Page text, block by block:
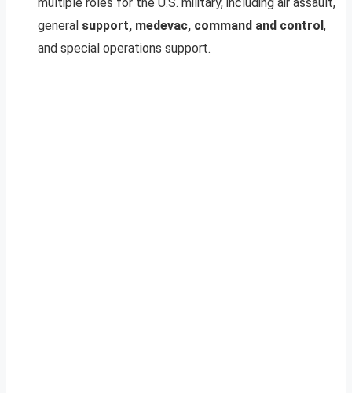
general support, medevac, command and control,
and special operations support.